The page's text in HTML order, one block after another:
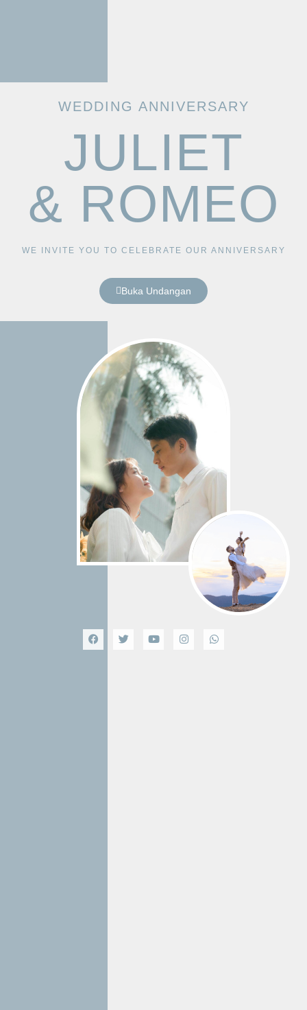
WEDDING ANNIVERSARY
JULIET
& ROMEO
WE INVITE YOU TO CELEBRATE OUR ANNIVERSARY
Buka Undangan